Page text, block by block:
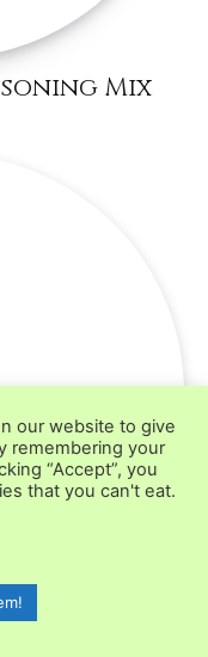
Mix
our website to give
remembering your
“Accept”, you
that you can't eat.